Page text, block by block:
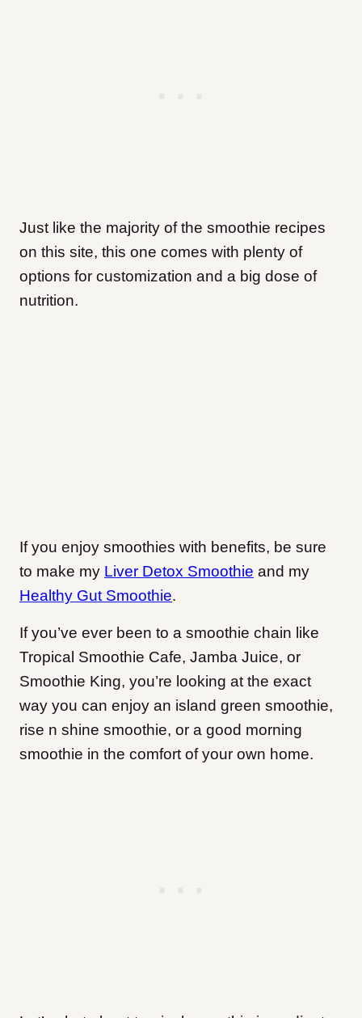
Just like the majority of the smoothie recipes
on this site, this one comes with plenty of
options for customization and a big dose of
nutrition.
If you enjoy smoothies with benefits, be sure
to make my Liver Detox Smoothie and my
Healthy Gut Smoothie.
If you’ve ever been to a smoothie chain like
Tropical Smoothie Cafe, Jamba Juice, or
Smoothie King, you’re looking at the exact
way you can enjoy an island green smoothie,
rise n shine smoothie, or a good morning
smoothie in the comfort of your own home.